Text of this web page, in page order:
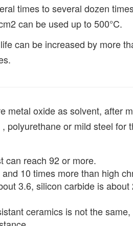
times to several dozen
can be used up to 500°C.
can be increased by more
metal oxide as solvent, after
polyurethane or mild steel for
can reach 92 or more.
10 times more than high
3.6, silicon carbide is
ceramics is not the